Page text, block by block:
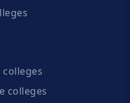
colleges
colleges